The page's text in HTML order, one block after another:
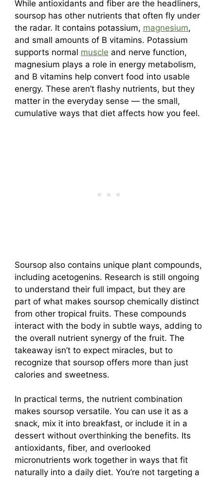
While antioxidants and fiber are the headliners,
soursop has other nutrients that often fly under
the radar. It contains potassium, magnesium,
and small amounts of B vitamins. Potassium
supports normal muscle and nerve function,
magnesium plays a role in energy metabolism,
and B vitamins help convert food into usable
energy. These aren’t flashy nutrients, but they
matter in the everyday sense — the small,
cumulative ways that diet affects how you feel.
Soursop also contains unique plant compounds,
including acetogenins. Research is still ongoing
to understand their full impact, but they are
part of what makes soursop chemically distinct
from other tropical fruits. These compounds
interact with the body in subtle ways, adding to
the overall nutrient synergy of the fruit. The
takeaway isn’t to expect miracles, but to
recognize that soursop offers more than just
calories and sweetness.
In practical terms, the nutrient combination
makes soursop versatile. You can use it as a
snack, mix it into breakfast, or include it in a
dessert without overthinking the benefits. Its
antioxidants, fiber, and overlooked
micronutrients work together in ways that fit
naturally into a daily diet. You’re not targeting a